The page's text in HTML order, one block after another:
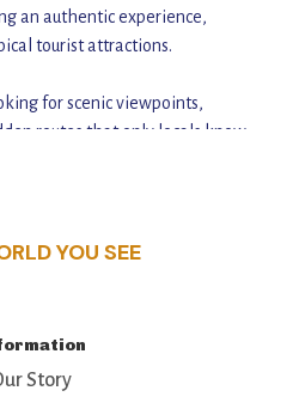
an authentic experience,
tourist attractions.
for scenic viewpoints,
routes that only locals know,
YOU SEE
Story